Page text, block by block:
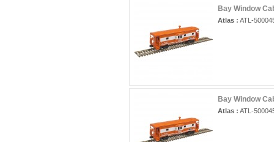
Bay Window
Atlas : ATL-
Bay Window
Atlas : ATL-